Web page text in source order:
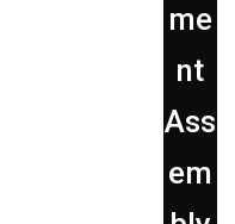
me
nt
Ass
em